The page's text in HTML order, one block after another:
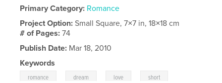
Primary Category: Romance
Project Option:Small Square, 7×7 in, 18×18 cm
# of Pages:74
Publish Date: Mar 18, 2010
Keywords
romance dream love short